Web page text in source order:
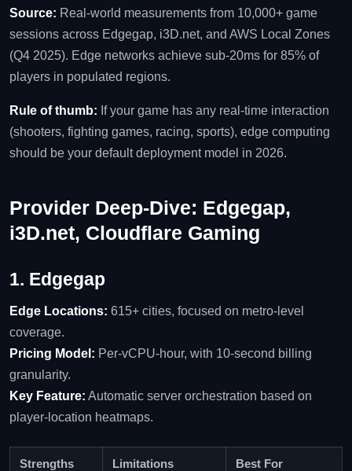
Source: Real‑world measurements from 10,000+ game
sessions across Edgegap, i3D.net, and AWS Local Zones
(Q4 2025). Edge networks achieve sub‑20ms for 85% of
players in populated regions.
Rule of thumb: If your game has any real‑time interaction
(shooters, fighting games, racing, sports), edge computing
should be your default deployment model in 2026.
Provider Deep‑Dive: Edgegap,
i3D.net, Cloudflare Gaming
1. Edgegap
Edge Locations: 615+ cities, focused on metro‑level
coverage.
Pricing Model: Per‑vCPU‑hour, with 10‑second billing
granularity.
Key Feature: Automatic server orchestration based on
player‑location heatmaps.
Strengths Limitations Best For